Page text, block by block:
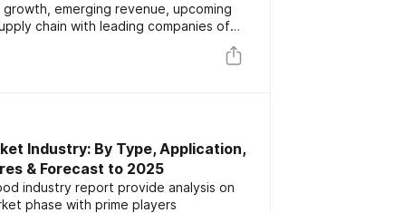
emerging revenue, upcoming
chain with leading companies of
Industry: By Type, Application,
& Forecast to 2025
industry report provide analysis on
phase with prime players